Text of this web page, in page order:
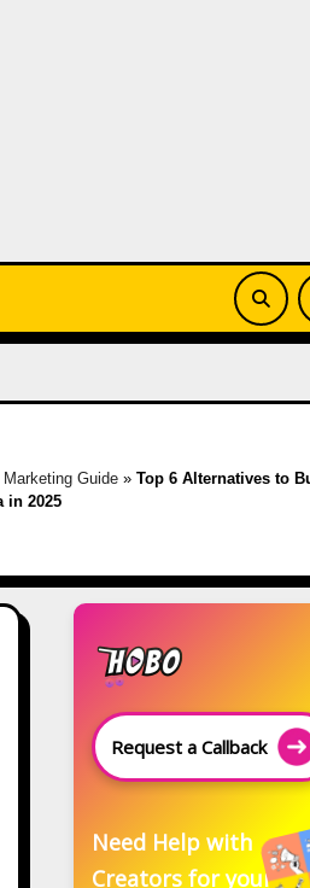
Marketing Guide» Top 6 Alternatives to
in 2025
Request a Callback
Need Help with
Creators for your